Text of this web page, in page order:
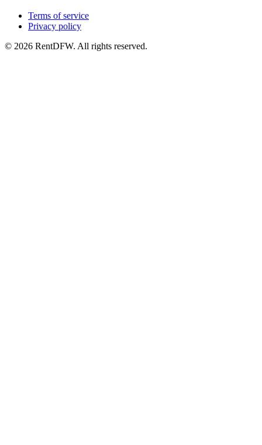
Terms of service
Privacy policy
© 2026 RentDFW. All rights reserved.